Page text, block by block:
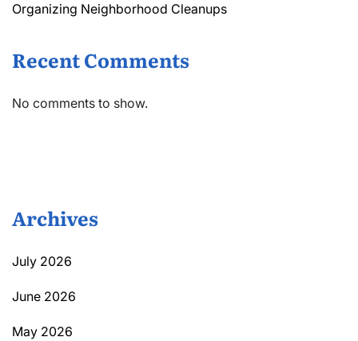
Organizing Neighborhood Cleanups
Recent Comments
No comments to show.
Archives
July 2026
June 2026
May 2026